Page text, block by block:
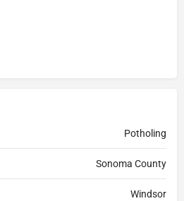
Potholing
Sonoma County
Windsor